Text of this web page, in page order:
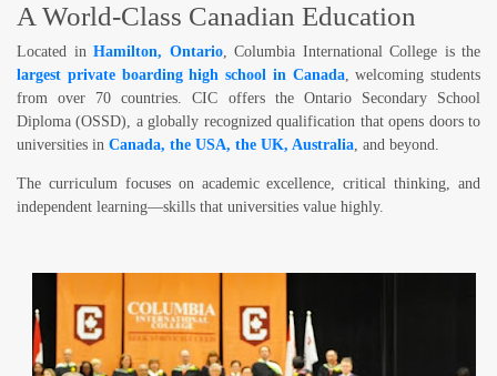
A World-Class Canadian Education
Located in Hamilton, Ontario, Columbia International College is the
largest private boarding high school in Canada, welcoming students
from over 70 countries. CIC offers the Ontario Secondary School
Diploma (OSSD), a globally recognized qualification that opens doors to
universities in Canada, the USA, the UK, Australia, and beyond.
The curriculum focuses on academic excellence, critical thinking, and
independent learning—skills that universities value highly.